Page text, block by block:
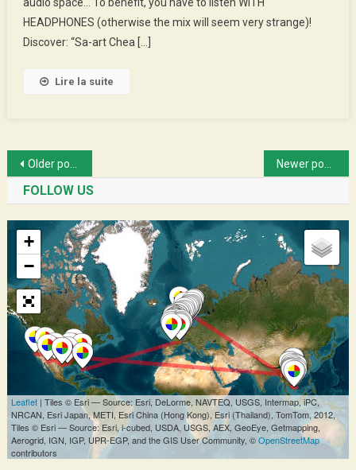
audio space… To benefit, you have to listen WITH
HEADPHONES (otherwise the mix will seem very strange)!
Discover: “Sa-art Chea […]
Lire la suite
Posts
navigation
Older posts Newer posts
FOLLOW US